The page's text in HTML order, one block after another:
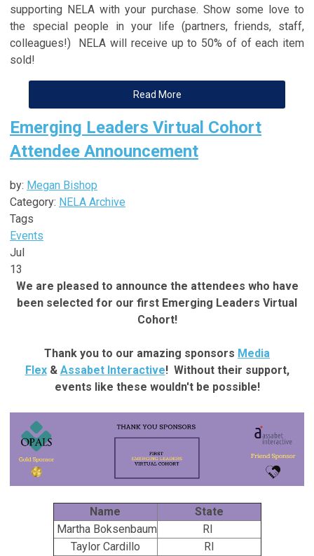
supporting NELA with your purchase. Show some love to
the special people in your life (partners, friends, staff,
colleagues!) NELA will receive up to 50% of of each item
sold!
Read More
Emerging Leaders Virtual Cohort
Attendee Announcement
by: Megan Bishop
Category: NELA Archive
Tags
Events
Jul
13
We are pleased to announce the attendees who have
been selected for our first Emerging Leaders Virtual
Cohort!
Thank you to our amazing sponsors Media
Flex& Assabet Interactive! Without their support,
events like these wouldn't be possible!
Name
State
Martha Boksenbaum
RI
Taylor Cardillo
RI